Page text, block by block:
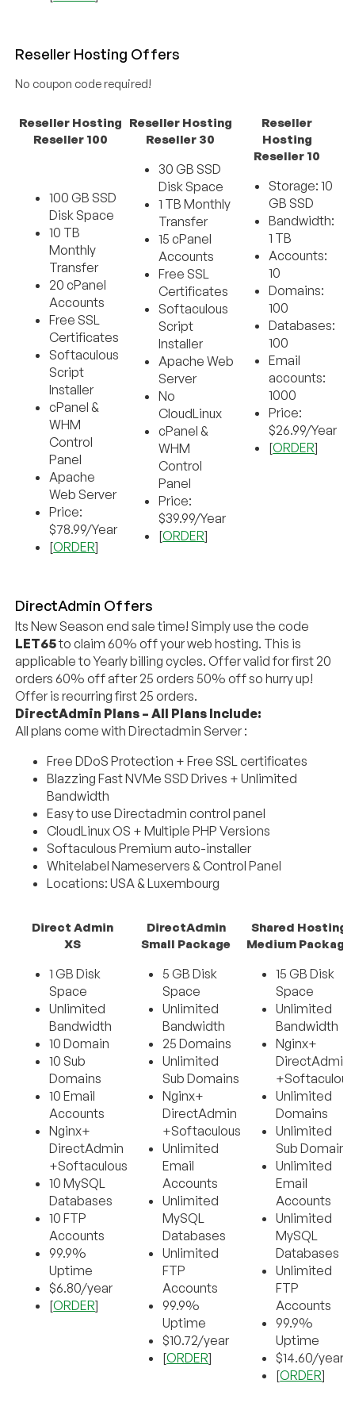
Reseller Hosting Offers
No coupon code required!
Reseller Hosting
Reseller 100
100 GB SSD
Disk Space
10 TB
Monthly
Transfer
20 cPanel
Accounts
Free SSL
Certificates
Softaculous
Script
Installer
cPanel &
WHM
Control
Panel
Apache
Web Server
Price:
$78.99/Year
[ORDER]
Reseller Hosting
Reseller 30
30 GB SSD
Disk Space
1 TB Monthly
Transfer
15 cPanel
Accounts
Free SSL
Certificates
Softaculous
Script
Installer
Apache Web
Server
No
CloudLinux
cPanel &
WHM
Control
Panel
Price:
$39.99/Year
[ORDER]
Reseller
Hosting
Reseller 10
Storage: 10
GB SSD
Bandwidth:
1 TB
Accounts:
10
Domains:
100
Databases:
100
Email
accounts:
1000
Price:
$26.99/Year
[ORDER]
DirectAdmin Offers
Its New Season end sale time! Simply use the code
LET65to claim 60% off your web hosting. This is
applicable to Yearly billing cycles. Offer valid for first 20
orders 60% off after 25 orders 50% off so hurry up!
Offer is recurring first 25 orders.
DirectAdmin Plans – All Plans Include:
All plans come with Directadmin Server :
Free DDoS Protection + Free SSL certificates
Blazzing Fast NVMe SSD Drives + Unlimited
Bandwidth
Easy to use Directadmin control panel
CloudLinux OS + Multiple PHP Versions
Softaculous Premium auto-installer
Whitelabel Nameservers & Control Panel
Locations: USA & Luxembourg
Direct Admin
XS
1 GB Disk
Space
Unlimited
Bandwidth
10 Domain
10 Sub
Domains
10 Email
Accounts
Nginx+
DirectAdmin
+Softaculous
10 MySQL
Databases
10 FTP
Accounts
99.9%
Uptime
$6.80/year
[ORDER]
DirectAdmin
Small Package
5 GB Disk
Space
Unlimited
Bandwidth
25 Domains
Unlimited
Sub Domains
Nginx+
DirectAdmin
+Softaculous
Unlimited
Email
Accounts
Unlimited
MySQL
Databases
Unlimited
FTP
Accounts
99.9%
Uptime
$10.72/year
[ORDER]
Shared Hosting
Medium Package
15 GB Disk
Space
Unlimited
Bandwidth
Nginx+
DirectAdmin
+Softaculous
Unlimited
Domains
Unlimited
Sub Domains
Unlimited
Email
Accounts
Unlimited
MySQL
Databases
Unlimited
FTP
Accounts
99.9%
Uptime
$14.60/year
[ORDER]